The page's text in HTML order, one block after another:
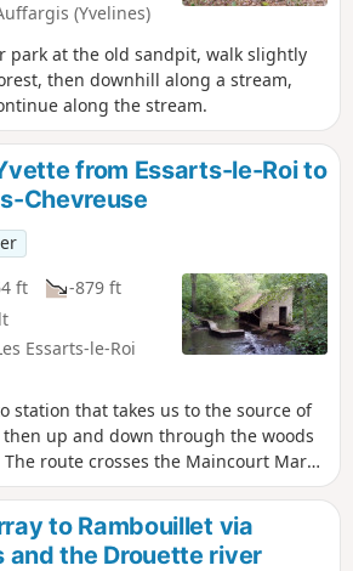
(Yvelines)
park at the old sandpit, walk slightly
then downhill along a stream,
along the stream.
from Essarts-le-Roi to
Chevreuse
ft
-879 ft
Essarts-le-Roi
station that takes us to the source of
then up and down through the woods
route crosses the Maincourt Marsh
chaos. The forest trails are
and hamlets rich in heritage.
to Rambouillet via
and the Drouette river